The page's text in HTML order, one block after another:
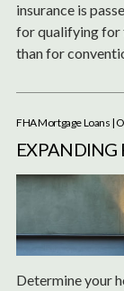
insurance is
for qualifying for
than for
FHA Mortgage Loans |
EXPANDING
Determine your